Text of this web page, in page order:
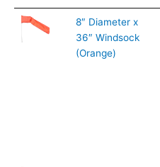
Image
Airport
Windsock
Size (Color)
8″ Diameter x
36″ Windsock
(Orange)